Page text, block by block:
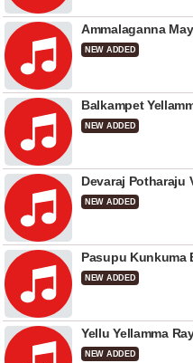
Ammalaganna
NEW ADDED
Balkampet
NEW ADDED
Devaraj Potharaju
NEW ADDED
Pasupu Kunkuma
NEW ADDED
Yellu Yellamma
NEW ADDED